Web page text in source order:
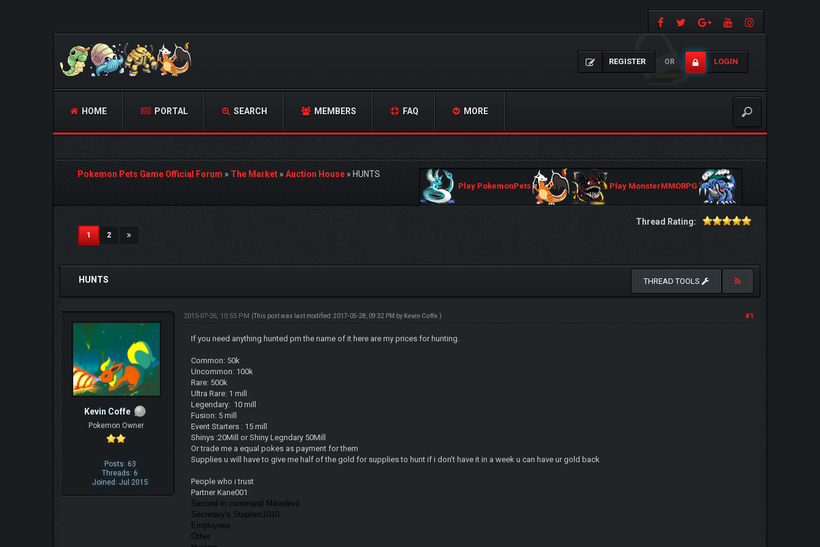
REGISTER OR LOGIN
HOME PORTAL SEARCH MEMBERS FAQ MORE
Pokemon Pets Game Official Forum»The Market»Auction House»HUNTS
Play PokemonPets Play MonsterMMORPG
1(current)
2
Thread Rating:
3 Vote(s) - 5 Average
HUNTS THREAD TOOLS
Kevin Coffe
Pokemon Owner
Posts: 63
Threads: 6
Joined: Jul 2015
#1
2015-07-26, 10:55 PM (This post was last modified: 2017-05-28, 09:32 PM by Kevin Coffe .)
If you need anything hunted pm the name of it here are my prices for hunting.
Common: 50k
Uncommon: 100k
Rare: 500k
Ultra Rare: 1 mill
Legendary: 10 mill
Fusion: 5 mill
Event Starters : 15 mill
Shinys :20Mill or Shiny Legndary 50Mill
Or trade me a equal pokes as payment for them
Supplies u will have to give me half of the gold for supplies to hunt if i don't have it in a week u can have ur gold back
People who i trust
Partner Kane001
Second in command Mikedevil
Secretary's Stephen1010
Employees
Other